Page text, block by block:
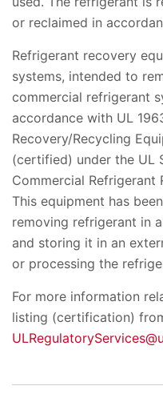
or reclaimed in
Refrigerant recovery
systems, intended to
commercial refrigerant
accordance with UL
Recovery/Recycling
(certified) under the UL
Commercial Refrigerant
This equipment has
removing refrigerant in
and storing it in an
or processing the
For more information
listing (certification)